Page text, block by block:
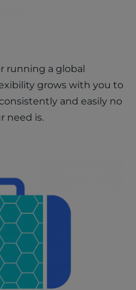
running a global
grows with you to
and easily no
need is.